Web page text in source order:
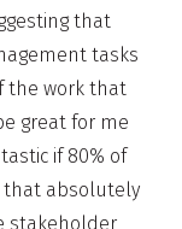
that
tasks
the work that
great for me
if 80% of
that absolutely
stakeholder